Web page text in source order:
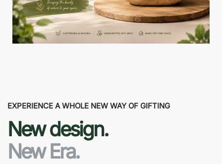
EXPERIENCE A WHOLE NEW WAY OF GIFTING
New design.
New Era.